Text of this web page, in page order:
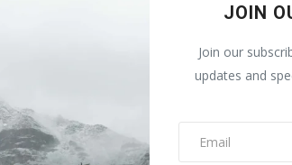
JOIN
Join our
updates and
Markets: Strategies for Retail Inv...